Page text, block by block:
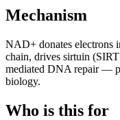
Mechanism
NAD+ donates electrons
chain, drives sirtuin
mediated DNA repair —
biology.
Who is this for